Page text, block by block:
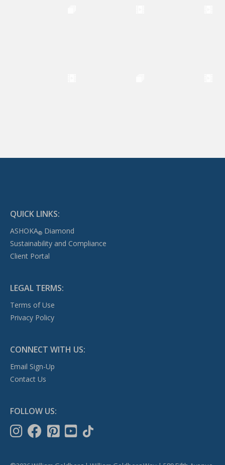
QUICK LINKS:
ASHOKA®Diamond
Sustainability and Compliance
Client Portal
LEGAL TERMS:
Terms of Use
Privacy Policy
CONNECT WITH US:
Email Sign-Up
Contact Us
FOLLOW US: